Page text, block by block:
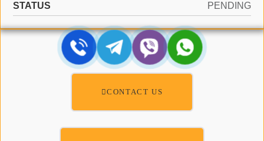
STATUS
PENDING
CONTACT US